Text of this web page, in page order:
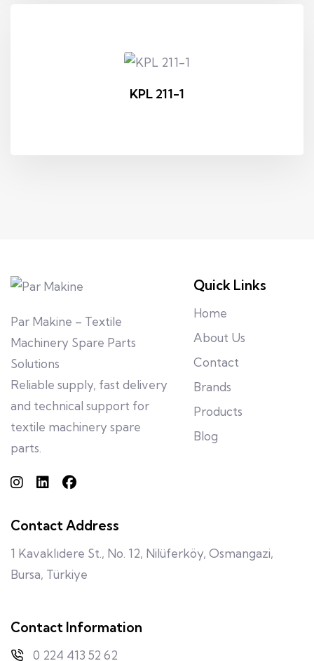
KPL 211-1
Par Makine – Textile
Machinery Spare Parts
Solutions
Reliable supply, fast delivery
and technical support for
textile machinery spare
parts.
Quick Links
Home
About Us
Contact
Brands
Products
Blog
Contact Address
1 Kavaklıdere St., No. 12, Nilüferköy, Osmangazi,
Bursa, Türkiye
Contact Information
0 224 413 52 62